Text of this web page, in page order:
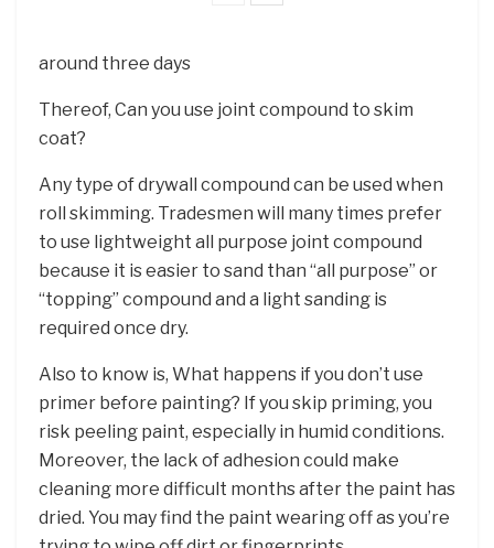
around three days
Thereof, Can you use joint compound to skim
coat?
Any type of drywall compound can be used when
roll skimming. Tradesmen will many times prefer
to use lightweight all purpose joint compound
because it is easier to sand than “all purpose” or
“topping” compound and a light sanding is
required once dry.
Also to know is, What happens if you don’t use
primer before painting? If you skip priming, you
risk peeling paint, especially in humid conditions.
Moreover, the lack of adhesion could make
cleaning more difficult months after the paint has
dried. You may find the paint wearing off as you’re